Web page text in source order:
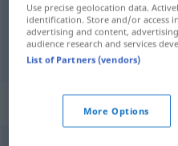
hauptsächlich
Synonyms
Use precise geolocation data.
identification. Store and/or access
advertising and content,
audience research and services
List of Partners (vendors)
More Options